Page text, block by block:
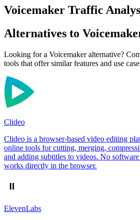
Voicemaker Traffic
Alternatives to
Looking for a Voicemaker alternative?
tools that offer similar features and use
Clideo
Clideo is a browser-based video editing
online tools for cutting, merging,
and adding subtitles to videos. No
works directly in the browser.
ElevenLabs